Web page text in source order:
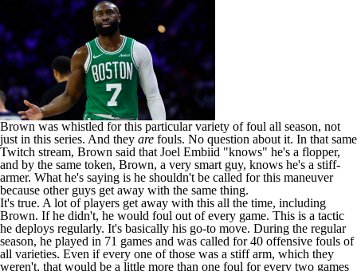
Brown was whistled for this particular variety of foul all season, not
just in this series. And they are fouls. No question about it. In that same
Twitch stream, Brown said that Joel Embiid "knows" he's a flopper,
and by the same token, Brown, a very smart guy, knows he's a stiff-
armer. What he's saying is he shouldn't be called for this maneuver
because other guys get away with the same thing.
It's true. A lot of players get away with this all the time, including
Brown. If he didn't, he would foul out of every game. This is a tactic
he deploys regularly. It's basically his go-to move. During the regular
season, he played in 71 games and was called for 40 offensive fouls of
all varieties. Even if every one of those was a stiff arm, which they
weren't, that would be a little more than one foul for every two games